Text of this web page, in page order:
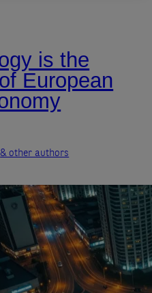
is the
European
& other authors